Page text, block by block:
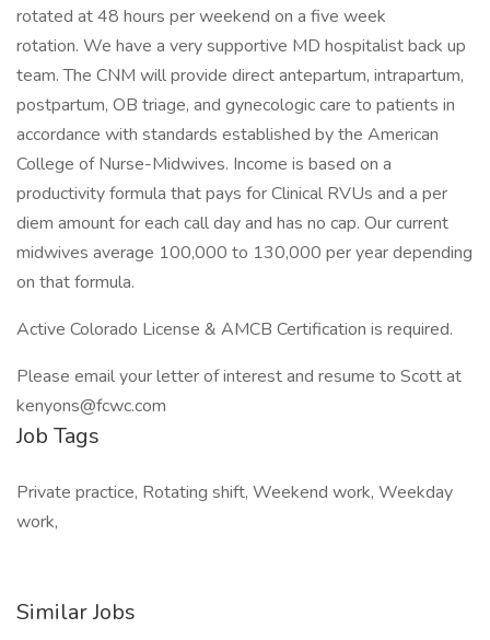
rotated at 48 hours per weekend on a five week
rotation. We have a very supportive MD hospitalist back up
team. The CNM will provide direct antepartum, intrapartum,
postpartum, OB triage, and gynecologic care to patients in
accordance with standards established by the American
College of Nurse-Midwives. Income is based on a
productivity formula that pays for Clinical RVUs and a per
diem amount for each call day and has no cap. Our current
midwives average 100,000 to 130,000 per year depending
on that formula.
Active Colorado License & AMCB Certification is required.
Please email your letter of interest and resume to Scott at
kenyons@fcwc.com
Job Tags
Private practice, Rotating shift, Weekend work, Weekday
work,
Similar Jobs